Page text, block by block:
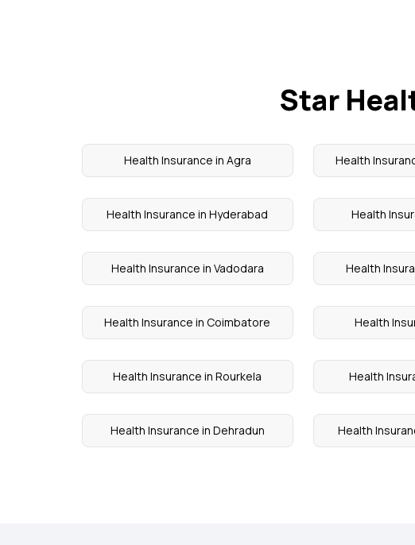
Star
Health Insurance in Agra Health
Health Insurance in Hyderabad Health
Health Insurance in Vadodara Health
Health Insurance in Coimbatore Health
Health Insurance in Rourkela Health
Health Insurance in Dehradun Health